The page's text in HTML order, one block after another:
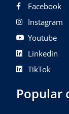
Facebook
Instagram
Youtube
Linkedin
TikTok
Popular